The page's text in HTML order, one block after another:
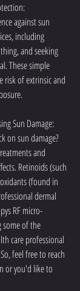
against sun
including
and seeking
These simple
risk of extrinsic and
Sun Damage:
on sun damage?
and
Retinoids (such
(found in
dermal
RF micro-
some of the
care professional
feel free to reach
or you'd like to